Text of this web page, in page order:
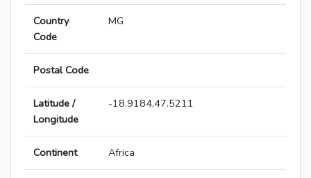
Country
Code
MG
Postal Code
Latitude /
Longitude
-18.9184,47.5211
Continent Africa